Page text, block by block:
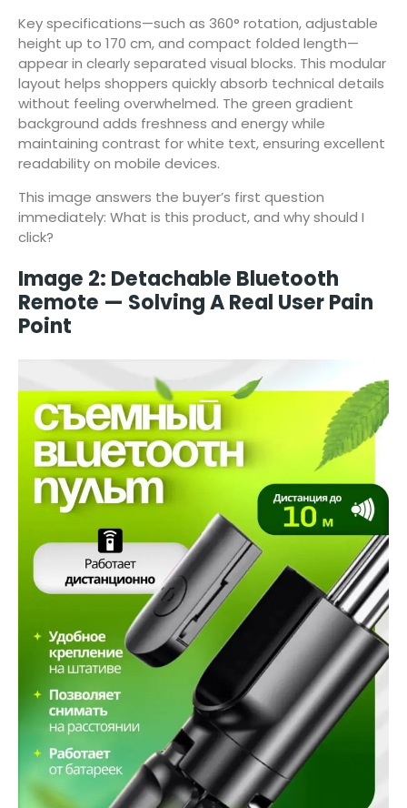
Key specifications—such as 360° rotation, adjustable
height up to 170 cm, and compact folded length—
appear in clearly separated visual blocks. This modular
layout helps shoppers quickly absorb technical details
without feeling overwhelmed. The green gradient
background adds freshness and energy while
maintaining contrast for white text, ensuring excellent
readability on mobile devices.
This image answers the buyer’s first question
immediately: What is this product, and why should I
click?
Image 2: Detachable Bluetooth
Remote — Solving A Real User Pain
Point